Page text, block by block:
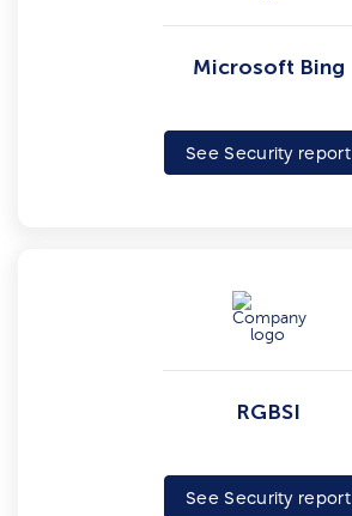
Microsoft Bing
See Security report
RGBSI
See Security report